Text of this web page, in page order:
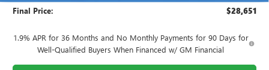
Final Price: $28,651
1.9% APR for 36 Months and No Monthly Payments for 90 Days for
Well-Qualified Buyers When Financed w/ GM Financial